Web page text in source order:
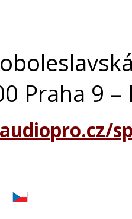
Praha 9 –